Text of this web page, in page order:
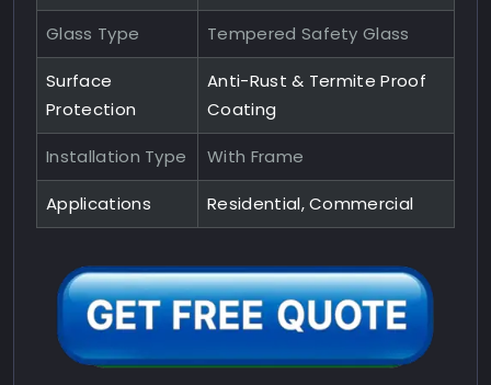
Glass Type Tempered Safety Glass
Surface
Protection
Anti-Rust & Termite Proof
Coating
Installation Type With Frame
Applications Residential, Commercial